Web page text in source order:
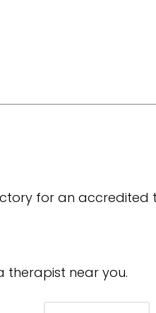
for an accredited
therapist near you.